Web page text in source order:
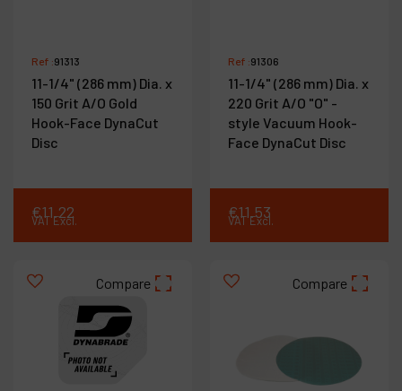
Ref :91313
11-1/4" (286 mm) Dia. x
150 Grit A/O Gold
Hook-Face DynaCut
Disc
€11.22
VAT Excl.
Ref :91306
11-1/4" (286 mm) Dia. x
220 Grit A/O "O" -
style Vacuum Hook-
Face DynaCut Disc
€11.53
VAT Excl.
Compare Compare